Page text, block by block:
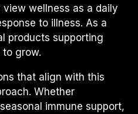
wellness as a daily
to illness. As a
products supporting
grow.
that align with this
Whether
immune support,